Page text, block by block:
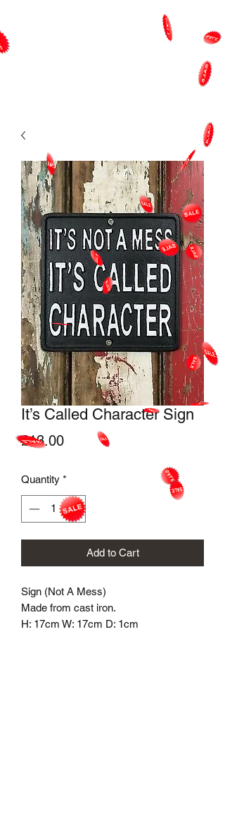
It’s Called Character Sign
£13.00Price
Quantity *
Add to Cart
Sign (Not A Mess)
Made from cast iron.
H: 17cm W: 17cm D: 1cm